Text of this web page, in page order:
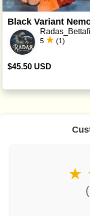
Black Variant
5 (1)
$45.50 USD
★